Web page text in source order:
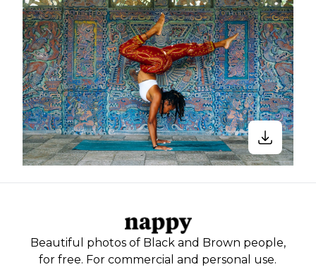
Beautiful photos of Black and Brown people,
for free. For commercial and personal use.